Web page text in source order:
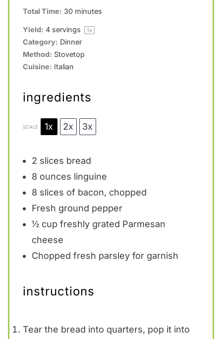
Total Time: 30 minutes
Yield: 4servings 1x
Category: Dinner
Method: Stovetop
Cuisine: Italian
ingredients
SCALE 1x 2x 3x
2 slices bread
8 ounces linguine
8 slices of bacon, chopped
Fresh ground pepper
½ cup freshly grated Parmesan
cheese
Chopped fresh parsley for garnish
instructions
Tear the bread into quarters, pop it into